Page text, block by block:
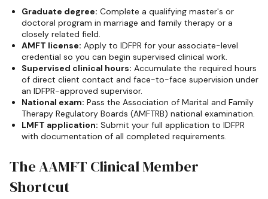
Graduate degree: Complete a qualifying master's or
doctoral program in marriage and family therapy or a
closely related field.
AMFT license: Apply to IDFPR for your associate-level
credential so you can begin supervised clinical work.
Supervised clinical hours: Accumulate the required hours
of direct client contact and face-to-face supervision under
an IDFPR-approved supervisor.
National exam: Pass the Association of Marital and Family
Therapy Regulatory Boards (AMFTRB) national examination.
LMFT application: Submit your full application to IDFPR
with documentation of all completed requirements.
The AAMFT Clinical Member
Shortcut